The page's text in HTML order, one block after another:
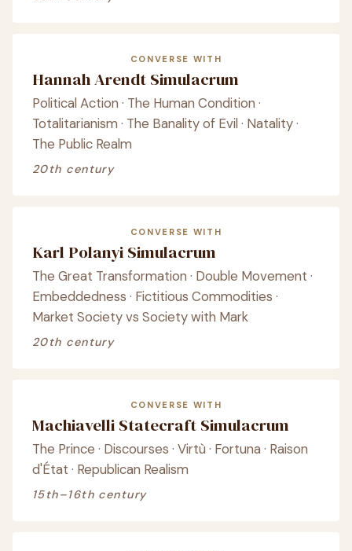
CONVERSE WITH
Hannah Arendt Simulacrum
Political Action · The Human Condition ·
Totalitarianism · The Banality of Evil · Natality ·
The Public Realm
20th century
CONVERSE WITH
Karl Polanyi Simulacrum
The Great Transformation · Double Movement ·
Embeddedness · Fictitious Commodities ·
Market Society vs Society with Mark
20th century
CONVERSE WITH
Machiavelli Statecraft Simulacrum
The Prince · Discourses · Virtù · Fortuna · Raison
d'État · Republican Realism
15th–16th century